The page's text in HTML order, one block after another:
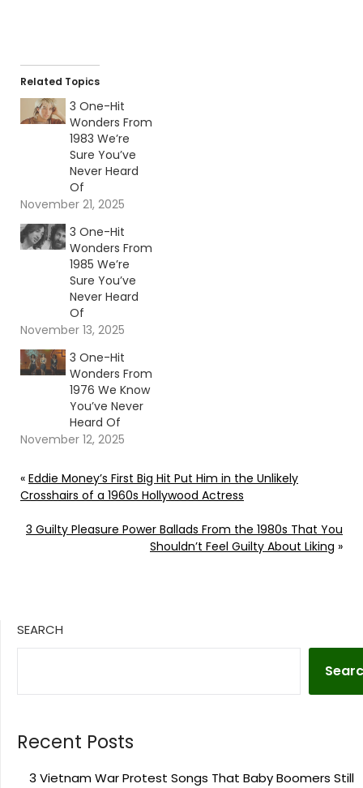
Related Topics
3 One-Hit
Wonders From
1983 We’re
Sure You’ve
Never Heard
Of
November 21, 2025
3 One-Hit
Wonders From
1985 We’re
Sure You’ve
Never Heard
Of
November 13, 2025
3 One-Hit
Wonders From
1976 We Know
You’ve Never
Heard Of
November 12, 2025
« Eddie Money’s First Big Hit Put Him in the Unlikely
Crosshairs of a 1960s Hollywood Actress
3 Guilty Pleasure Power Ballads From the 1980s That You
Shouldn’t Feel Guilty About Liking »
SEARCH
Recent Posts
3 Vietnam War Protest Songs That Baby Boomers Still